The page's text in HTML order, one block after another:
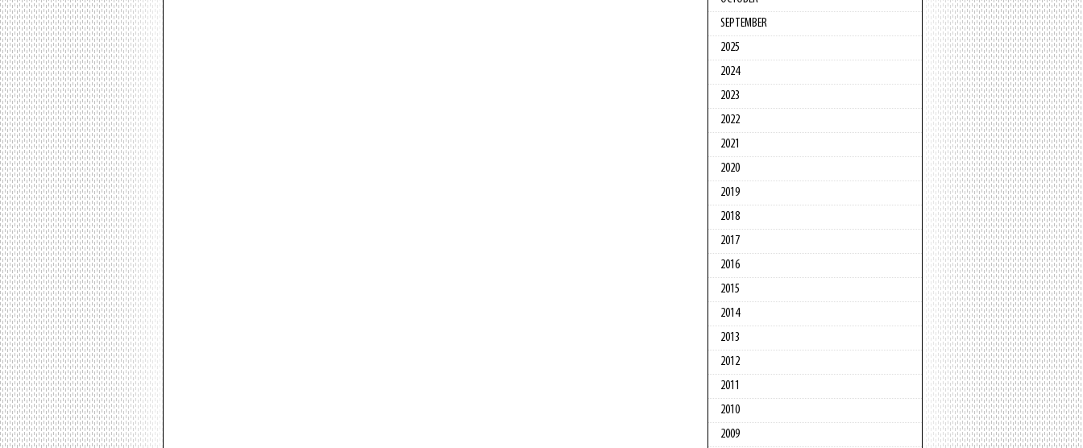
SEPTEMBER
2025
2024
2023
2022
2021
2020
2019
2018
2017
2016
2015
2014
2013
2012
2011
2010
2009